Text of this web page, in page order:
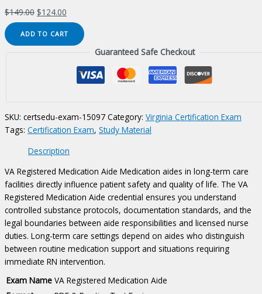
$149.00 Original
price
was:
$124.00
price
is:
$124.00.
VA
Registered
ADD TO CART
Guaranteed Safe Checkout
SKU: certsedu-exam-15097 Category: Virginia Certification Exam
Tags: Certification Exam, Study Material
Description
VA Registered Medication Aide Medication aides in long-term care
facilities directly influence patient safety and quality of life. The VA
Registered Medication Aide credential ensures you understand
controlled substance protocols, documentation standards, and the
legal boundaries between aide responsibilities and licensed nurse
duties. Long-term care settings depend on aides who distinguish
between routine medication support and situations requiring
immediate RN intervention.
Exam Name VA Registered Medication Aide